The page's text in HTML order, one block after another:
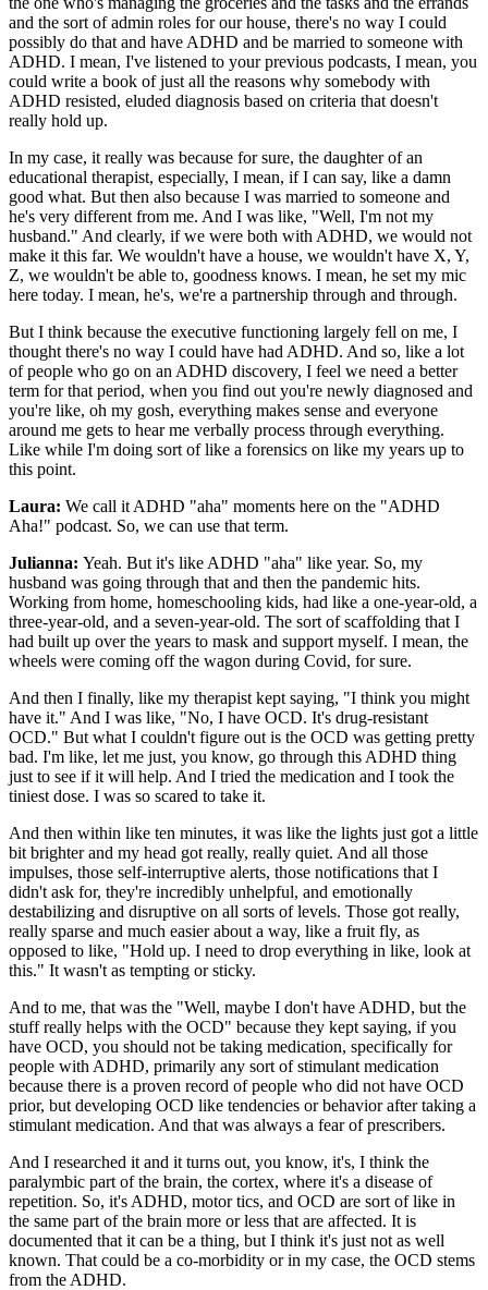
and the sort of admin roles for our house, there's no way I could
possibly do that and have ADHD and be married to someone with
ADHD. I mean, I've listened to your previous podcasts, I mean, you
could write a book of just all the reasons why somebody with
ADHD resisted, eluded diagnosis based on criteria that doesn't
really hold up.
In my case, it really was because for sure, the daughter of an
educational therapist, especially, I mean, if I can say, like a damn
good what. But then also because I was married to someone and
he's very different from me. And I was like, "Well, I'm not my
husband." And clearly, if we were both with ADHD, we would not
make it this far. We wouldn't have a house, we wouldn't have X, Y,
Z, we wouldn't be able to, goodness knows. I mean, he set my mic
here today. I mean, he's, we're a partnership through and through.
But I think because the executive functioning largely fell on me, I
thought there's no way I could have had ADHD. And so, like a lot
of people who go on an ADHD discovery, I feel we need a better
term for that period, when you find out you're newly diagnosed and
you're like, oh my gosh, everything makes sense and everyone
around me gets to hear me verbally process through everything.
Like while I'm doing sort of like a forensics on like my years up to
this point.
Laura: We call it ADHD "aha" moments here on the "ADHD
Aha!" podcast. So, we can use that term.
Julianna: Yeah. But it's like ADHD "aha" like year. So, my
husband was going through that and then the pandemic hits.
Working from home, homeschooling kids, had like a one-year-old, a
three-year-old, and a seven-year-old. The sort of scaffolding that I
had built up over the years to mask and support myself. I mean, the
wheels were coming off the wagon during Covid, for sure.
And then I finally, like my therapist kept saying, "I think you might
have it." And I was like, "No, I have OCD. It's drug-resistant
OCD." But what I couldn't figure out is the OCD was getting pretty
bad. I'm like, let me just, you know, go through this ADHD thing
just to see if it will help. And I tried the medication and I took the
tiniest dose. I was so scared to take it.
And then within like ten minutes, it was like the lights just got a little
bit brighter and my head got really, really quiet. And all those
impulses, those self-interruptive alerts, those notifications that I
didn't ask for, they're incredibly unhelpful, and emotionally
destabilizing and disruptive on all sorts of levels. Those got really,
really sparse and much easier about a way, like a fruit fly, as
opposed to like, "Hold up. I need to drop everything in like, look at
this." It wasn't as tempting or sticky.
And to me, that was the "Well, maybe I don't have ADHD, but the
stuff really helps with the OCD" because they kept saying, if you
have OCD, you should not be taking medication, specifically for
people with ADHD, primarily any sort of stimulant medication
because there is a proven record of people who did not have OCD
prior, but developing OCD like tendencies or behavior after taking a
stimulant medication. And that was always a fear of prescribers.
And I researched it and it turns out, you know, it's, I think the
paralymbic part of the brain, the cortex, where it's a disease of
repetition. So, it's ADHD, motor tics, and OCD are sort of like in
the same part of the brain more or less that are affected. It is
documented that it can be a thing, but I think it's just not as well
known. That could be a co-morbidity or in my case, the OCD stems
from the ADHD.